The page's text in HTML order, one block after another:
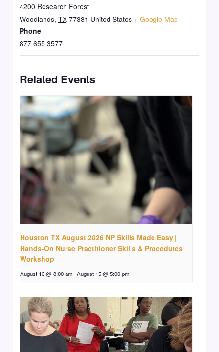
4200 Research Forest
Woodlands, TX 77381 United States + Google Map
Phone
877 655 3577
Related Events
Houston TX August 2026 NP Skills Made Easy |
Hands-On Nurse Practitioner Skills & Procedures
Workshop
August 13 @ 8:00 am -August 15 @ 5:00 pm